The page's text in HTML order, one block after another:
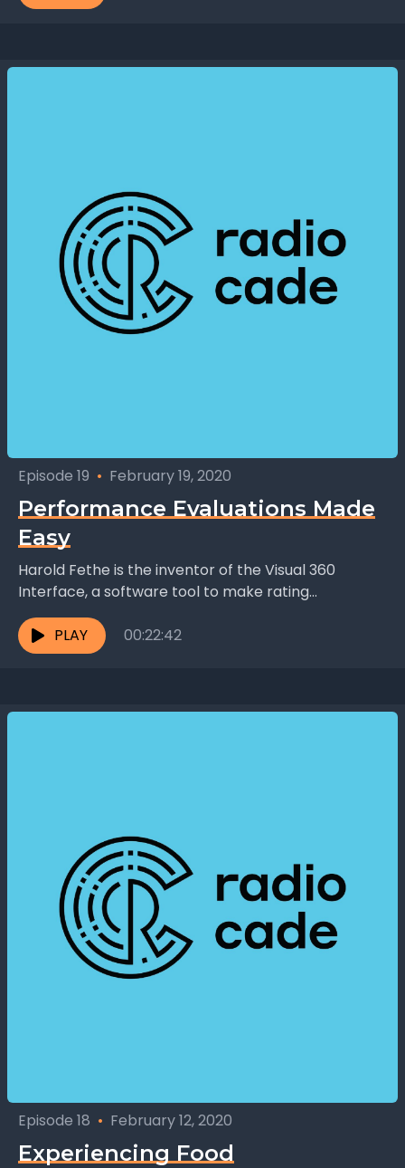
Episode 19 • February 19, 2020
Performance Evaluations Made
Easy
Harold Fethe is the inventor of the Visual 360
Interface, a software tool to make rating
employees more accurate and faster than
traditional methods....
PLAY 00:22:42
Episode 18 • February 12, 2020
Experiencing Food